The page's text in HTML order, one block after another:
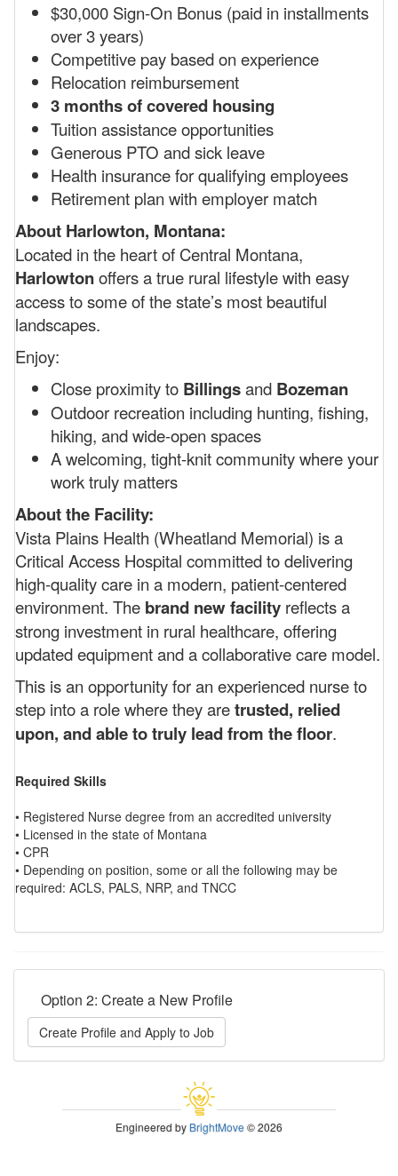
$30,000 Sign-On Bonus (paid in installments
over 3 years)
Competitive pay based on experience
Relocation reimbursement
3 months of covered housing
Tuition assistance opportunities
Generous PTO and sick leave
Health insurance for qualifying employees
Retirement plan with employer match
About Harlowton, Montana:
Located in the heart of Central Montana,
Harlowtonoffers a true rural lifestyle with easy
access to some of the state’s most beautiful
landscapes.
Enjoy:
Close proximity to Billingsand Bozeman
Outdoor recreation including hunting, fishing,
hiking, and wide-open spaces
A welcoming, tight-knit community where your
work truly matters
About the Facility:
Vista Plains Health (Wheatland Memorial) is a
Critical Access Hospital committed to delivering
high-quality care in a modern, patient-centered
environment. The brand new facility reflects a
strong investment in rural healthcare, offering
updated equipment and a collaborative care model.
This is an opportunity for an experienced nurse to
step into a role where they aretrusted, relied
upon, and able to truly lead from the floor.
Required Skills
• Registered Nurse degree from an accredited university
• Licensed in the state of Montana
• CPR
• Depending on position, some or all the following may be
required: ACLS, PALS, NRP, and TNCC
Option 2: Create a New Profile
Create Profile and Apply to Job
Engineered byBrightMove© 2026